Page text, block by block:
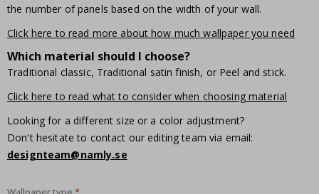
the number of panels based on the width of your wall.
Click here to read more about how much wallpaper you need
Which material should I choose?
Traditional classic, Traditional satin finish, or Peel and stick.
Click here to read what to consider when choosing material
Looking for a different size or a color adjustment?
Don't hesitate to contact our editing team via email:
designteam@namly.se